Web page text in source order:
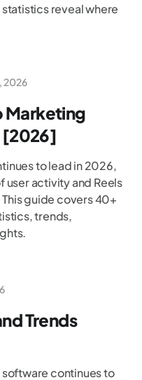
reveal where
2026
Marketing
[2026]
to lead in 2026,
activity and Reels
guide covers 40+
trends,
Trends
software continues to